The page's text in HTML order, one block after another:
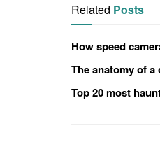
Related Posts
How speed
The anatomy of a
Top 20 most